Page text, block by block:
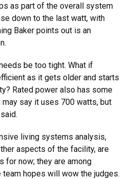
as part of the overall system
down to the last watt, with
Baker points out is an
be too tight. What if
as it gets older and starts
Rated power also has some
may say it uses 700 watts, but
living systems analysis,
aspects of the facility, are
for now; they are among
hopes will wow the judges.